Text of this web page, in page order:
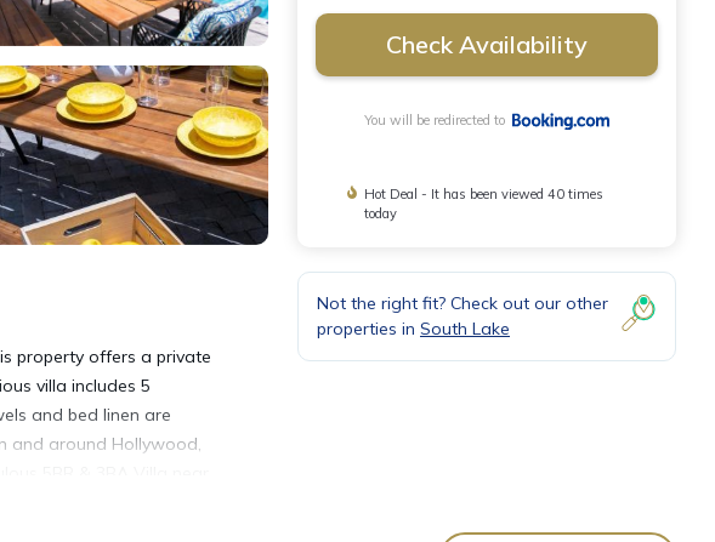
property offers a private
villa includes 5
and bed linen are
and around Hollywood,
while Broward
Check Availability
You will be redirected to
Hot Deal - It has been viewed 40 times
today
Not the right fit? Check out our other
properties in South Lake